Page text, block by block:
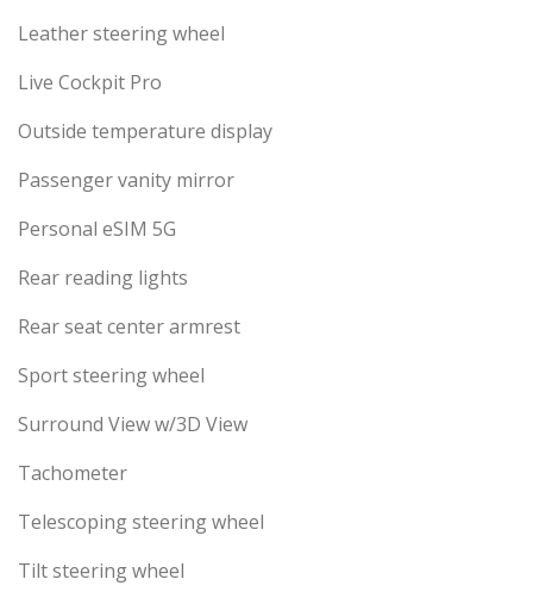
Leather steering wheel
Live Cockpit Pro
Outside temperature display
Passenger vanity mirror
Personal eSIM 5G
Rear reading lights
Rear seat center armrest
Sport steering wheel
Surround View w/3D View
Tachometer
Telescoping steering wheel
Tilt steering wheel